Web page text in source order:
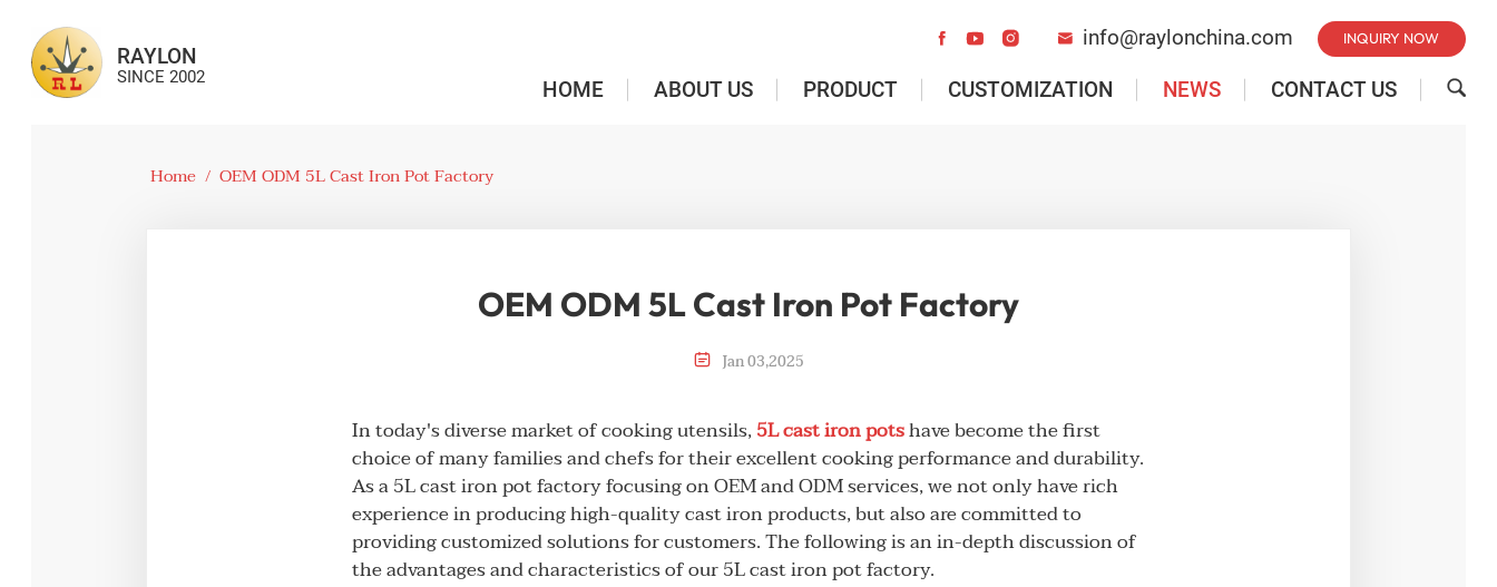
RAYLON
SINCE 2002
    info@raylonchina.com INQUIRY NOW
HOME ABOUT US PRODUCT CUSTOMIZATION NEWS CONTACT US 
Home / OEM ODM 5L Cast Iron Pot Factory
OEM ODM 5L Cast Iron Pot Factory
 Jan03,2025
In today's diverse market of cooking utensils, 5L cast iron potshave become the first
choice of many families and chefs for their excellent cooking performance and durability.
As a 5L cast iron pot factory focusing on OEM and ODM services, we not only have rich
experience in producing high-quality cast iron products, but also are committed to
providing customized solutions for customers. The following is an in-depth discussion of
the advantages and characteristics of our 5L cast iron pot factory.